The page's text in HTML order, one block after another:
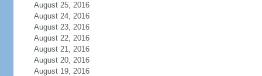
August 25, 2016
August 24, 2016
August 23, 2016
August 22, 2016
August 21, 2016
August 20, 2016
August 19, 2016